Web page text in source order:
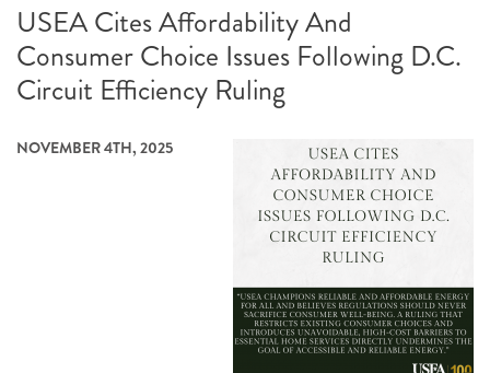
USEA Cites Affordability And
Consumer Choice Issues Following D.C.
Circuit Efficiency Ruling
NOVEMBER 4TH, 2025